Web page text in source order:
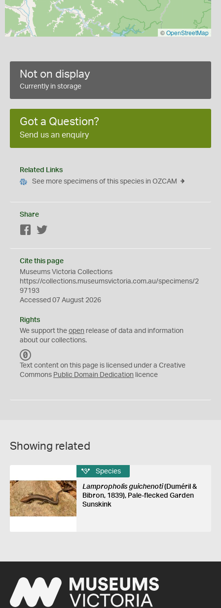
©OpenStreetMap
Not on display
Currently in storage
Got a Question?
Send us an enquiry
Related Links
See more specimens of this species in OZCAM
Share
Facebook
Cite this page
Museums Victoria Collections
https://collections.museumsvictoria.com.au/specimens/2
97193
Accessed 07 August 2026
Rights
We support the open release of data and information
about our collections.
C
0
Text content on this page is licensed under a Creative
Commons Public Domain Dedication licence
Showing related
Species
Lampropholis guichenoti(Duméril &
Bibron, 1839), Pale-flecked Garden
Sunskink